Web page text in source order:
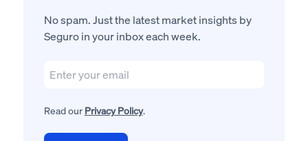
No spam. Just the latest market insights by
Seguro in your inbox each week.
Read our Privacy Policy.